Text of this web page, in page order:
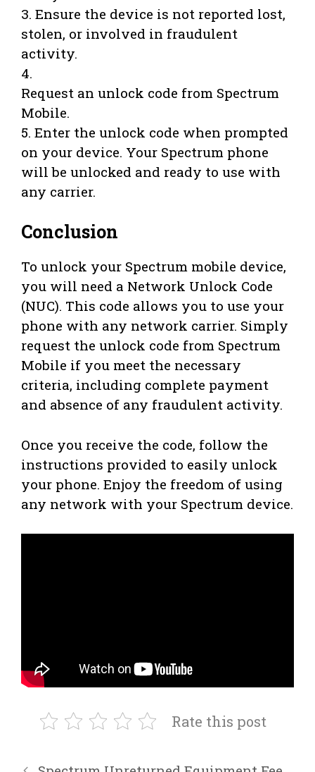
3. Ensure the device is not reported lost,
stolen, or involved in fraudulent
activity.
4.
Request an unlock code from Spectrum
Mobile.
5. Enter the unlock code when prompted
on your device. Your Spectrum phone
will be unlocked and ready to use with
any carrier.
Conclusion
To unlock your Spectrum mobile device,
you will need a Network Unlock Code
(NUC). This code allows you to use your
phone with any network carrier. Simply
request the unlock code from Spectrum
Mobile if you meet the necessary
criteria, including complete payment
and absence of any fraudulent activity.
Once you receive the code, follow the
instructions provided to easily unlock
your phone. Enjoy the freedom of using
any network with your Spectrum device.
Rate this post